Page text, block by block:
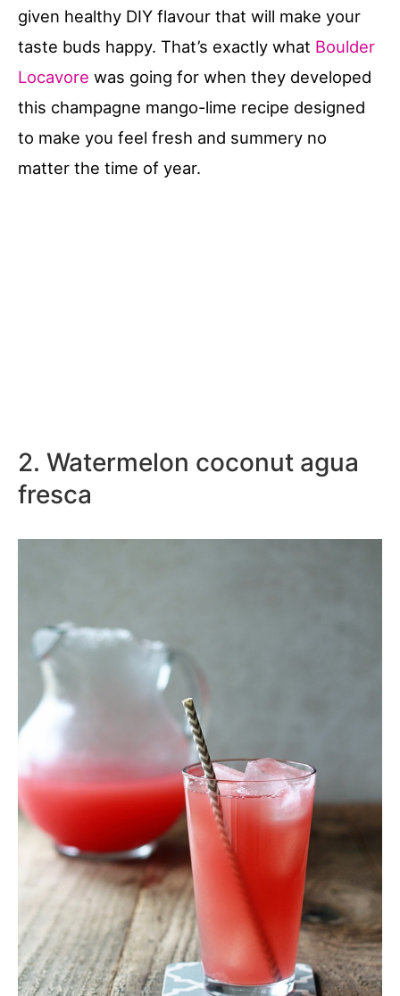
given healthy DIY flavour that will make your
taste buds happy. That’s exactly what Boulder
Locavore was going for when they developed
this champagne mango-lime recipe designed
to make you feel fresh and summery no
matter the time of year.
2. Watermelon coconut agua
fresca